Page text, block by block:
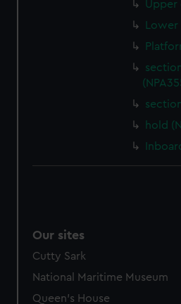
Upper
hold
Our sites
Cutty Sark
National Maritime Museum
Queen's House